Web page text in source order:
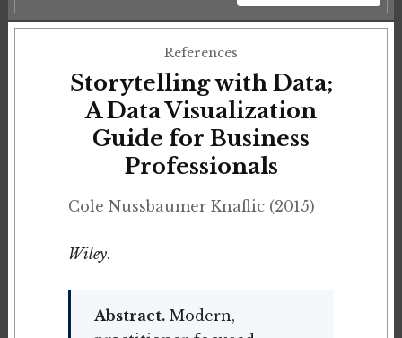
References
Storytelling with Data;
A Data Visualization
Guide for Business
Professionals
Cole Nussbaumer Knaflic (2015)
Wiley.
Abstract.Modern,